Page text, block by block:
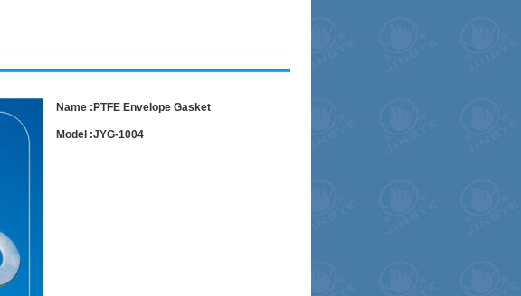
Name :PTFE Envelope Gasket
Model :JYG-1004